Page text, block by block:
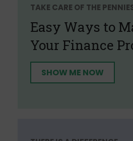
TAKE CARE OF THE
Easy Ways to
Your Finance
SHOW ME NOW